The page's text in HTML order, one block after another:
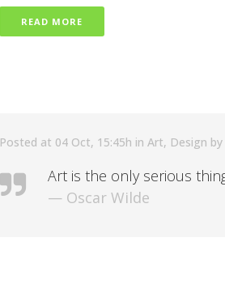
READ MORE
Posted at 04 Oct, 15:45h in Art, Design by
Art is the only serious
— Oscar Wilde